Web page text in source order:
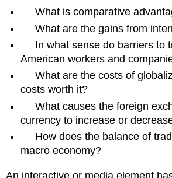
What is comparative
What are the gains from
In what sense do barriers to
American workers and
What are the costs of
costs worth it?
What causes the foreign
currency to increase or
How does the balance of
macro economy?
An interactive or media element